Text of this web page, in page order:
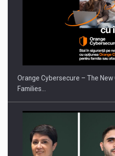
PUTTING ROMANIAN
INTERNATIONAL BUSINESS
Orange Cybersecure – The
Families…